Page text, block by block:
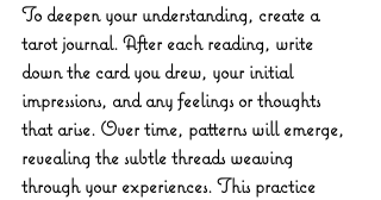
To deepen your understanding, create a
tarot journal. After each reading, write
down the card you drew, your initial
impressions, and any feelings or thoughts
that arise. Over time, patterns will emerge,
revealing the subtle threads weaving
through your experiences. This practice